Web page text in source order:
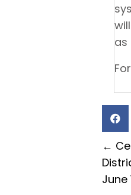
as
←
June